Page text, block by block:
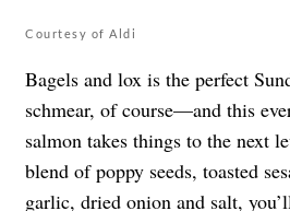
Courtesy of Aldi
Bagels and lox is the perfect
schmear, of course—and this
salmon takes things to the next
blend of poppy seeds, toasted
garlic, dried onion and salt,